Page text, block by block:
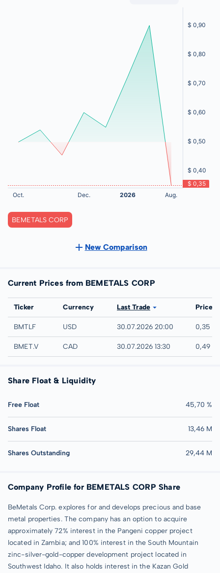
BEMETALS CORP
New Comparison
Current Prices from BEMETALS CORP
Exchange
Ticker Currency Last Trade Price
UTC
BMTLF USD 30.07.2026 20:00 0,35
TSX-V
BMET.V CAD 30.07.2026 13:30 0,49
Share Float & Liquidity
Free Float 45,70 %
Shares Float 13,46 M
Shares Outstanding 29,44 M
Company Profile for BEMETALS CORP Share
BeMetals Corp. explores for and develops precious and base
metal properties. The company has an option to acquire
approximately 72% interest in the Pangeni copper project
located in Zambia; and 100% interest in the South Mountain
zinc-silver-gold-copper development project located in
Southwest Idaho. It also holds interest in the Kazan Gold